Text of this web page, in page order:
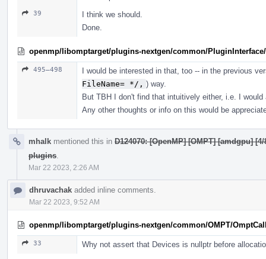
39
I think we should.
Done.
openmp/libomptarget/plugins-nextgen/common/
495–498
I would be interested in that, too -- in the previous
FileName= */, ) way.
But TBH I don't find that intuitively either, i.e. I would
Any other thoughts or info on this would be
mhalk mentioned this in D124070: [OpenMP] [OMPT] [amdgpu]
plugins
Mar 22 2023, 2:26 AM
dhruvachak added inline comments.
Mar 22 2023, 9:52 AM
openmp/libomptarget/plugins-nextgen/common/OMPT/
33 Why not assert that Devices is nullptr before